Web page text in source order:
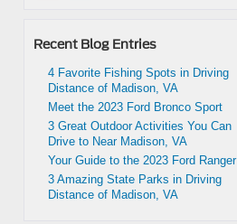
Recent Blog Entries
4 Favorite Fishing Spots in Driving
Distance of Madison, VA
Meet the 2023 Ford Bronco Sport
3 Great Outdoor Activities You Can
Drive to Near Madison, VA
Your Guide to the 2023 Ford Ranger
3 Amazing State Parks in Driving
Distance of Madison, VA